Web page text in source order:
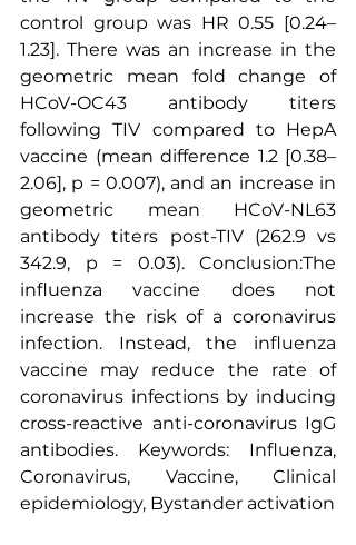
control group was HR 0.55 [0.24–
1.23]. There was an increase in the
geometric mean fold change of
HCoV-OC43 antibody titers
following TIV compared to HepA
vaccine (mean difference 1.2 [0.38–
2.06], p = 0.007), and an increase in
geometric mean HCoV-NL63
antibody titers post-TIV (262.9 vs
342.9, p = 0.03). Conclusion:The
influenza vaccine does not
increase the risk of a coronavirus
infection. Instead, the influenza
vaccine may reduce the rate of
coronavirus infections by inducing
cross-reactive anti-coronavirus IgG
antibodies. Keywords: Influenza,
Coronavirus, Vaccine, Clinical
epidemiology, Bystander activation